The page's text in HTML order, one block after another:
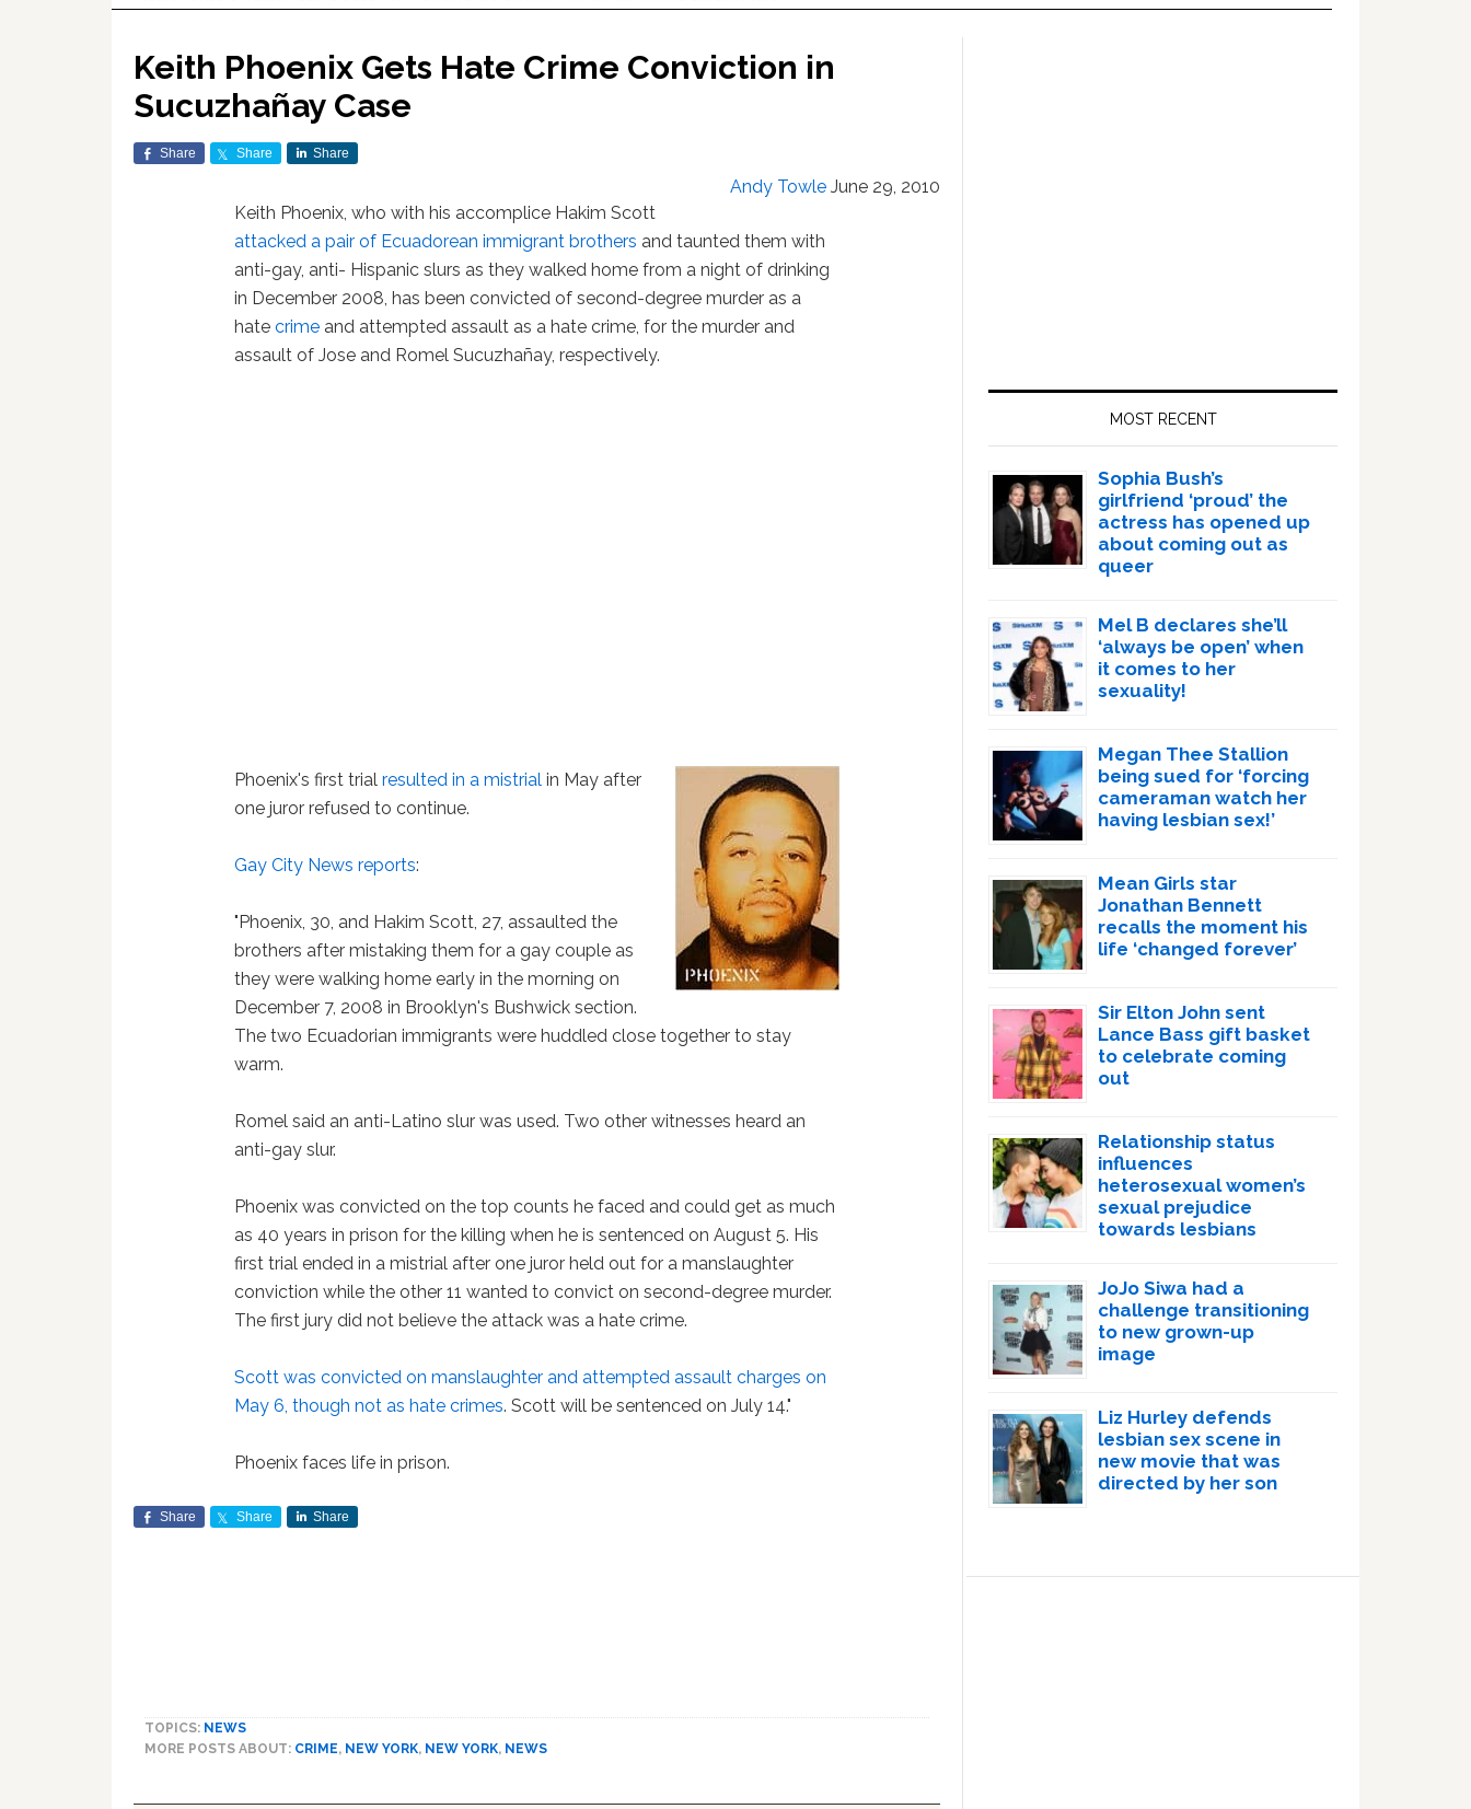
Keith Phoenix Gets Hate Crime Conviction in
Sucuzhañay Case
Share Share Share
Andy Towle June 29, 2010
Keith Phoenix, who with his accomplice Hakim Scott
attacked a pair of Ecuadorean immigrant brothers and taunted them with
anti-gay, anti- Hispanic slurs as they walked home from a night of drinking
in December 2008, has been convicted of second-degree murder as a
hatecrime and attempted assault as a hate crime, for the murder and
assault of Jose and Romel Sucuzhañay, respectively.
Phoenix's first trialresulted in a mistrial in May after
one juror refused to continue.
Gay City News reports:
"Phoenix, 30, and Hakim Scott, 27, assaulted the
brothers after mistaking them for a gay couple as
they were walking home early in the morning on
December 7, 2008 in Brooklyn's Bushwick section.
The two Ecuadorian immigrants were huddled close together to stay
warm.
Romel said an anti-Latino slur was used. Two other witnesses heard an
anti-gay slur.
Phoenix was convicted on the top counts he faced and could get as much
as 40 years in prison for the killing when he is sentenced on August 5. His
first trial ended in a mistrial after one juror held out for a manslaughter
conviction while the other 11 wanted to convict on second-degree murder.
The first jury did not believe the attack was a hate crime.
Scott was convicted on manslaughter and attempted assault charges on
May 6, though not as hate crimes. Scott will be sentenced on July 14."
Phoenix faces life in prison.
Share Share Share
TOPICS: NEWS
MORE POSTS ABOUT: CRIME, NEW YORK, NEW YORK, NEWS
MOST RECENT
Sophia Bush’s
girlfriend ‘proud’ the
actress has opened up
about coming out as
queer
Mel B declares she’ll
‘always be open’ when
it comes to her
sexuality!
Megan Thee Stallion
being sued for ‘forcing
cameraman watch her
having lesbian sex!’
Mean Girls star
Jonathan Bennett
recalls the moment his
life ‘changed forever’
Sir Elton John sent
Lance Bass gift basket
to celebrate coming
out
Relationship status
influences
heterosexual women’s
sexual prejudice
towards lesbians
JoJo Siwa had a
challenge transitioning
to new grown-up
image
Liz Hurley defends
lesbian sex scene in
new movie that was
directed by her son